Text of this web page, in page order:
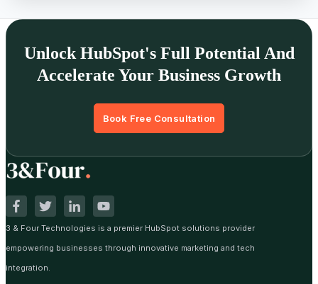
Unlock HubSpot's Full Potential And
Accelerate Your Business Growth
Book Free Consultation
3 & Four Technologies is a premier HubSpot solutions provider
empowering businesses through innovative marketing and tech
integration.